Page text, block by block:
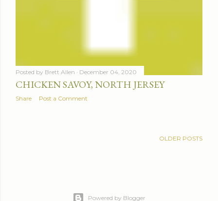
Posted by Brett Allen December 04, 2020
CHICKEN SAVOY, NORTH JERSEY
Share Post a Comment
OLDER POSTS
Powered by Blogger